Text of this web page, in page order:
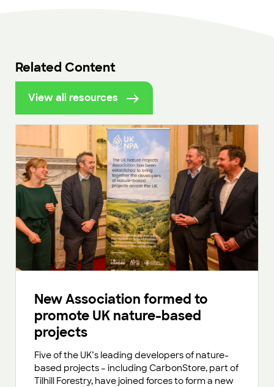
Related Content
View all resources
New Association formed to
promote UK nature-based
projects
Five of the UK’s leading developers of nature-
based projects – including CarbonStore, part of
Tilhill Forestry, have joined forces to form a new